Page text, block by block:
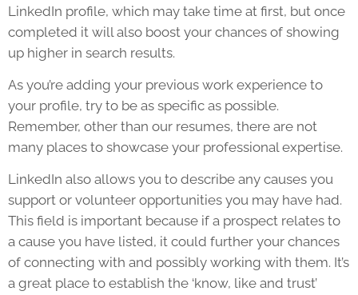
LinkedIn profile, which may take time at first, but once
completed it will also boost your chances of showing
up higher in search results.
As you’re adding your previous work experience to
your profile, try to be as specific as possible.
Remember, other than our resumes, there are not
many places to showcase your professional expertise.
LinkedIn also allows you to describe any causes you
support or volunteer opportunities you may have had.
This field is important because if a prospect relates to
a cause you have listed, it could further your chances
of connecting with and possibly working with them. It’s
a great place to establish the ‘know, like and trust’